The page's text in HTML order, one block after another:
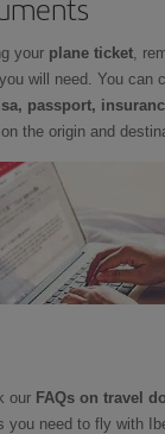
your plane ticket ,
will need. You can
passport,
the origin and
our FAQs on travel
you need to fly with